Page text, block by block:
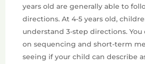
years old are generally able to
directions. At 4-5 years old,
understand 3-step directions. You
on sequencing and short-term
seeing if your child can describe